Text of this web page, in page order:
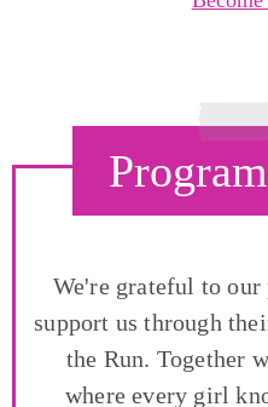
We're grateful to our
support us through
the Run. Together
where every girl